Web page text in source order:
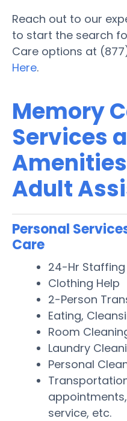
Reach out to our
to start the search
Care options at
Here.
Memory
Services
Adult
Personal
Care
24-Hr Staffing
Clothing Help
2-Person
Eating,
Room
Laundry
Personal
service, etc.